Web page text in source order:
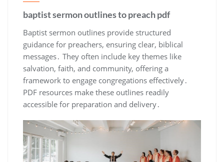
baptist sermon outlines to preach pdf
Baptist sermon outlines provide structured
guidance for preachers, ensuring clear, biblical
messages․ They often include key themes like
salvation, faith, and community, offering a
framework to engage congregations effectively․
PDF resources make these outlines readily
accessible for preparation and delivery․